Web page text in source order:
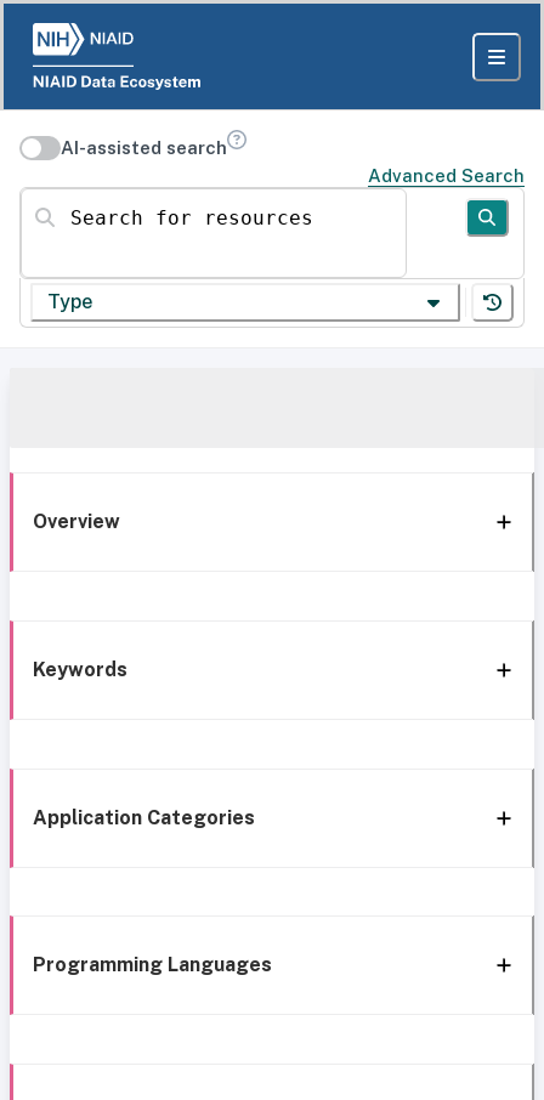
AI-assisted search
Advanced Search
Search for resources
Type
Overview
Keywords
Application Categories
Programming Languages